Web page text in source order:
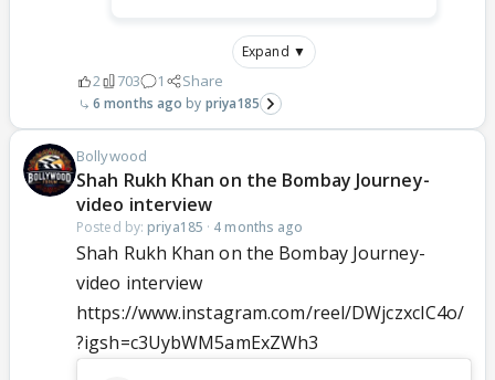
Expand ▼
2 703 1 Share
6 months ago priya185
Bollywood
Shah Rukh Khan on the Bombay Journey-
video interview
Posted by: priya185 · 4 months ago
Shah Rukh Khan on the Bombay Journey-
video interview
https://www.instagram.com/reel/DWjczxcIC4o/
?igsh=c3UybWM5amExZWh3